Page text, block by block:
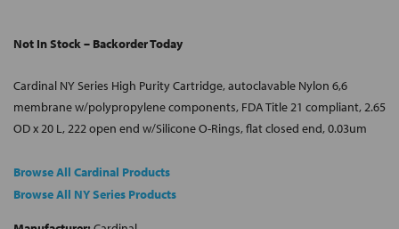
Not In Stock – Backorder Today
Cardinal NY Series High Purity Cartridge, autoclavable Nylon 6,6
membrane w/polypropylene components, FDA Title 21 compliant, 2.65
OD x 20 L, 222 open end w/Silicone O-Rings, flat closed end, 0.03um
Browse All Cardinal Products
Browse All NY Series Products